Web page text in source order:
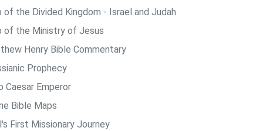
of the Divided Kingdom - Israel and Judah
of the Ministry of Jesus
Henry Bible Commentary
Prophecy
Caesar Emperor
Bible Maps
First Missionary Journey